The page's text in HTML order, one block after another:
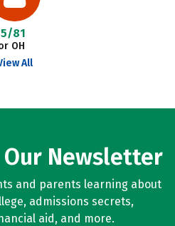
81
OH
All
Newsletter
and parents learning about
admissions secrets,
aid, and more.